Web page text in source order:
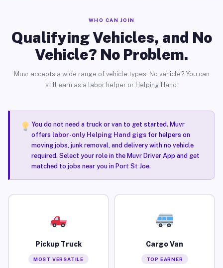
WHO CAN JOIN
Qualifying Vehicles, and No
Vehicle? No Problem.
Muvr accepts a wide range of vehicle types. No vehicle? You can
still earn as a labor helper or Helping Hand.
You do not need a truck or van to get started. Muvr
offers labor-only Helping Hand gigsfor helpers on
moving jobs, junk removal, and delivery with no vehicle
required. Select your role in the Muvr Driver App and get
matched to jobs near you in Port St Joe.
Pickup Truck
MOST VERSATILE
Cargo Van
TOP EARNER